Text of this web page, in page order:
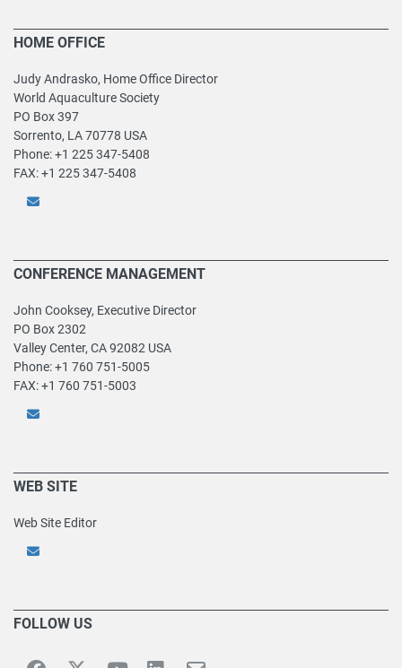
HOME OFFICE
Judy Andrasko, Home Office Director
World Aquaculture Society
PO Box 397
Sorrento, LA 70778 USA
Phone: +1 225 347-5408
FAX: +1 225 347-5408
CONFERENCE MANAGEMENT
John Cooksey, Executive Director
PO Box 2302
Valley Center, CA 92082 USA
Phone: +1 760 751-5005
FAX: +1 760 751-5003
WEB SITE
Web Site Editor
FOLLOW US